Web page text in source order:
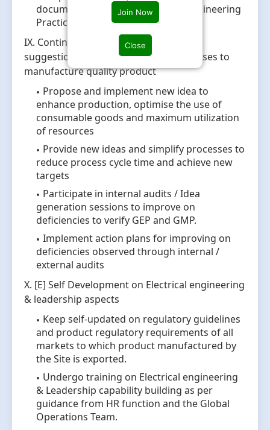
documents wrt cGMP and Good Engineering
Practices
IX. Continuous Improvements: Provide
suggestions for optimization of processes to
manufacture quality product
Propose and implement new idea to
enhance production, optimise the use of
consumable goods and maximum utilization
of resources
Provide new ideas and simplify processes to
reduce process cycle time and achieve new
targets
Participate in internal audits / Idea
generation sessions to improve on
deficiencies to verify GEP and GMP.
Implement action plans for improving on
deficiencies observed through internal /
external audits
X. [E] Self Development on Electrical engineering
& leadership aspects
Keep self-updated on regulatory guidelines
and product regulatory requirements of all
markets to which product manufactured by
the Site is exported.
Undergo training on Electrical engineering
& Leadership capability building as per
guidance from HR function and the Global
Operations Team.
Join Now
Close